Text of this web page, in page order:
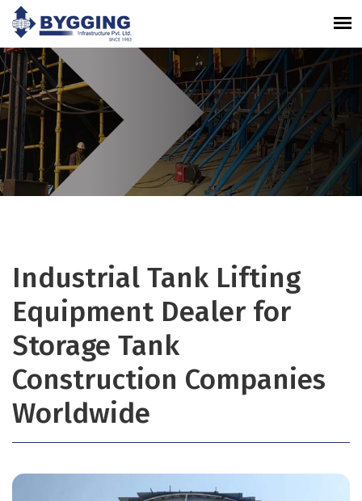
Industrial Tank Lifting
Equipment Dealer for
Storage Tank
Construction Companies
Worldwide